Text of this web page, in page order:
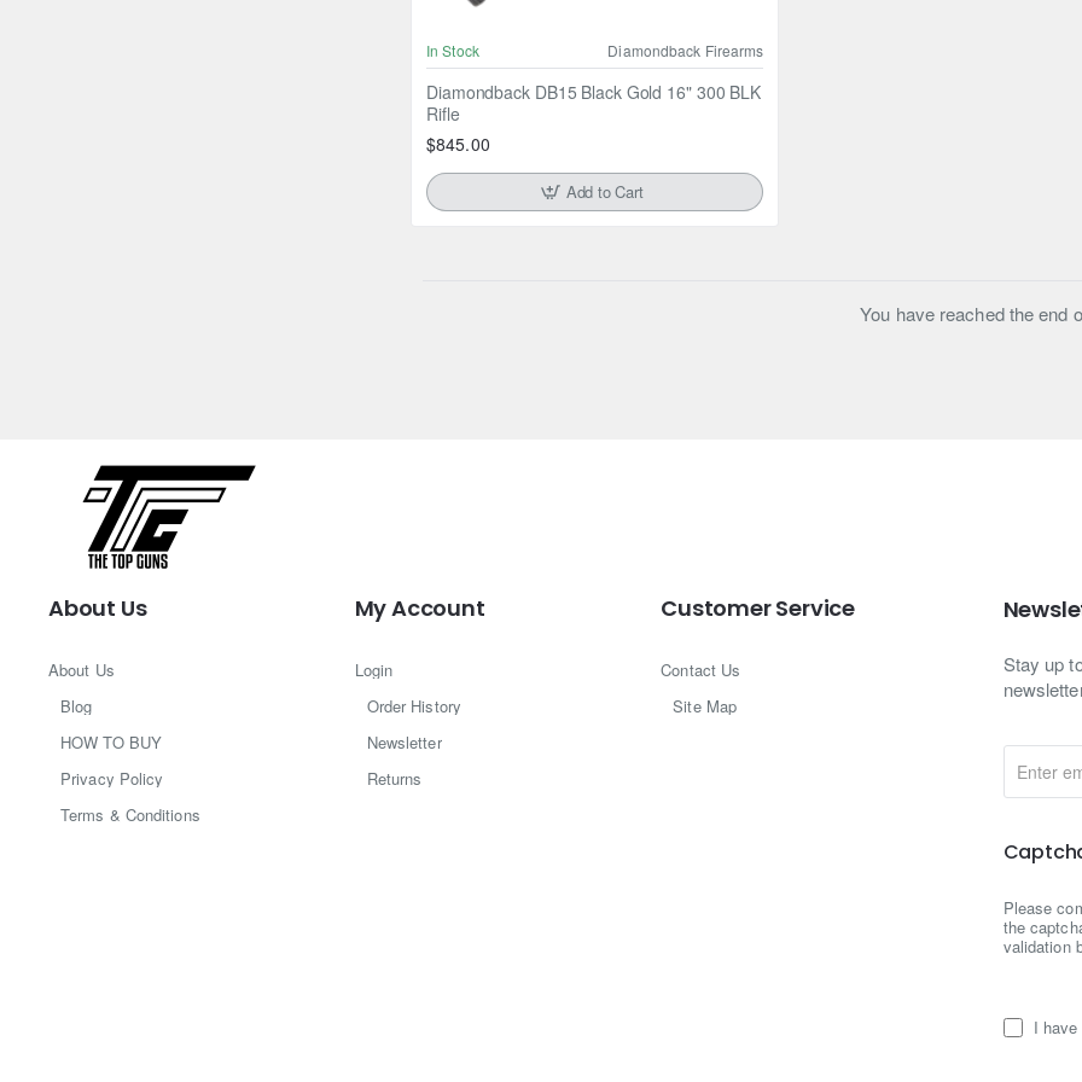
In Stock Diamondback Firearms
Diamondback DB15 Black Gold 16" 300 BLK
Rifle
$845.00
Add to Cart
You have reached the end
About Us
About Us
Blog
HOW TO BUY
Privacy Policy
Terms & Conditions
My Account
Login
Order History
Newsletter
Returns
Customer Service
Contact Us
Site Map
Stay up
email
Please
the
validation
I